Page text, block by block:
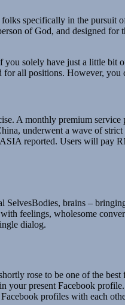
specifically in the pursuit
of God, and designed
solely have just a little
for all positions. However,
A monthly premium
underwent a wave of
reported. Users will pay
brains –
feelings, wholesome
dialog.
rose to be one of the
present Facebook
profiles with each